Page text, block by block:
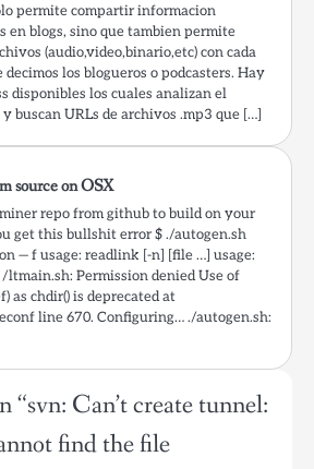
permite compartir informacion
en blogs, sino que tambien permite
(audio,video,binario,etc) con cada
decimos los blogueros o podcasters. Hay
disponibles los cuales analizan el
buscan URLs de archivos .mp3 que […]
source on OSX
repo from github to build on your
get this bullshit error $ ./autogen.sh
— f usage: readlink [-n] [file …] usage:
ltmain.sh: Permission denied Use of
as chdir() is deprecated at
line 670. Configuring… ./autogen.sh:
“svn: Can’t create tunnel:
find the file